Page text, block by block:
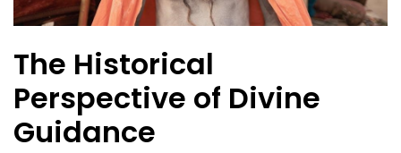
The Historical
Perspective of Divine
Guidance